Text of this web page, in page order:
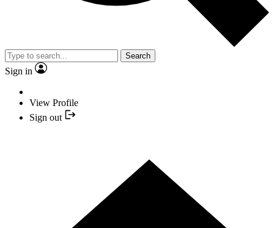
Search
Sign in
View Profile
Sign out